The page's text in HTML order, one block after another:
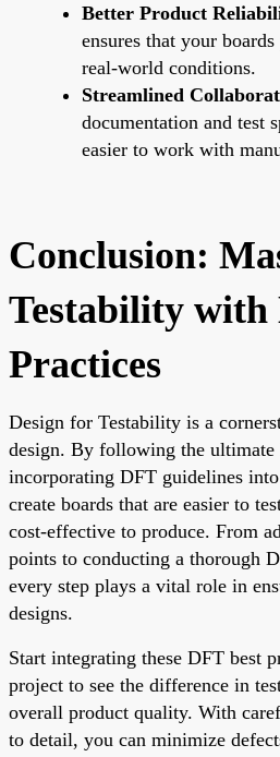
Better Product
ensures that your
real-world conditions.
Streamlined
documentation and test
easier to work with
Conclusion:
Testability with
Practices
Design for Testability is a
design. By following the ultimate
incorporating DFT guidelines
create boards that are easier to
cost-effective to produce. From
points to conducting a thorough
every step plays a vital role in
designs.
Start integrating these DFT best
project to see the difference in
overall product quality. With
to detail, you can minimize